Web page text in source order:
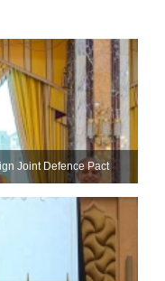
Joint Defence Pact